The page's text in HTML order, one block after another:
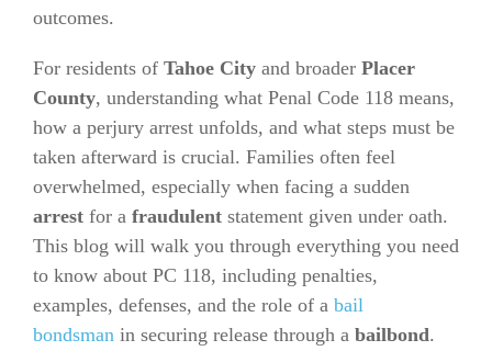
outcomes.
For residents of Tahoe City and broader Placer
County, understanding what Penal Code 118 means,
how a perjury arrest unfolds, and what steps must be
taken afterward is crucial. Families often feel
overwhelmed, especially when facing a sudden
arrest for a fraudulent statement given under oath.
This blog will walk you through everything you need
to know about PC 118, including penalties,
examples, defenses, and the role of a bail
bondsman in securing release through a bailbond.